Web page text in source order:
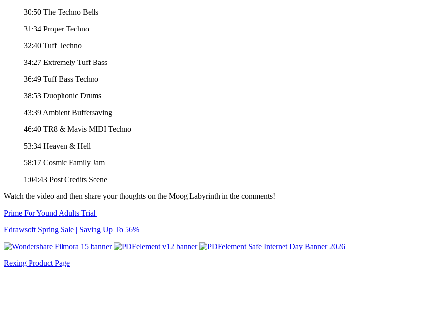
30:50 The Techno Bells
31:34 Proper Techno
32:40 Tuff Techno
34:27 Extremely Tuff Bass
36:49 Tuff Bass Techno
38:53 Duophonic Drums
43:39 Ambient Buffersaving
46:40 TR8 & Mavis MIDI Techno
53:34 Heaven & Hell
58:17 Cosmic Family Jam
1:04:43 Post Credits Scene
Watch the video and then share your thoughts on the Moog Labyrinth in the comments!
Prime For Yound Adults Trial
Edrawsoft Spring Sale | Saving Up To 56%
Rexing Product Page